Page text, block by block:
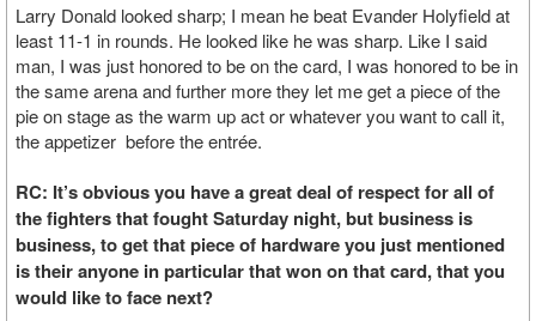
Larry Donald looked sharp; I mean he beat Evander Holyfield at
least 11-1 in rounds. He looked like he was sharp. Like I said
man, I was just honored to be on the card, I was honored to be in
the same arena and further more they let me get a piece of the
pie on stage as the warm up act or whatever you want to call it,
the appetizer before the entrée.
RC: It’s obvious you have a great deal of respect for all of
the fighters that fought Saturday night, but business is
business, to get that piece of hardware you just mentioned
is their anyone in particular that won on that card, that you
would like to face next?